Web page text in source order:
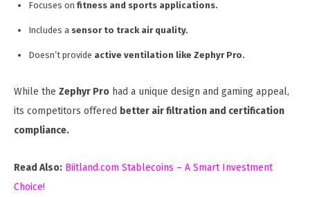
Focuses on fitness and sports applications.
Includes a sensor to track air quality.
Doesn’t provide active ventilation like Zephyr Pro.
While the Zephyr Pro had a unique design and gaming appeal,
its competitors offered better air filtration and certification
compliance.
Read Also: Biitland.com Stablecoins – A Smart Investment
Choice!